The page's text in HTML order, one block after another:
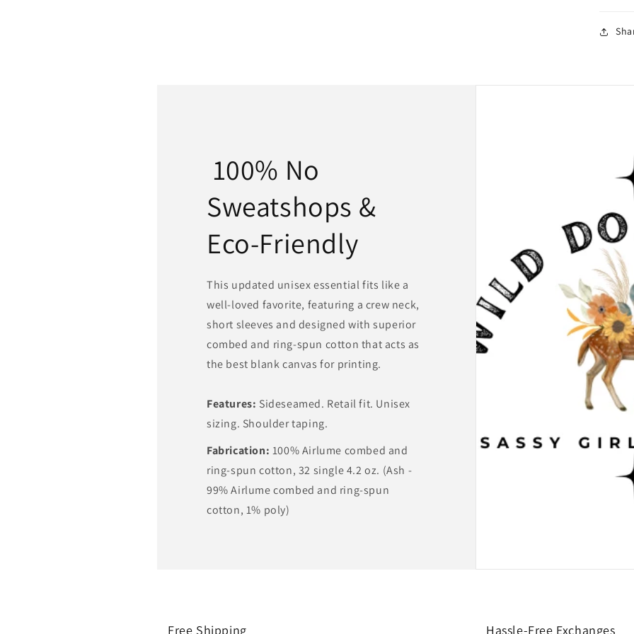
100% No
Sweatshops &
Eco-Friendly
This updated unisex essential fits like a
well-loved favorite, featuring a crew neck,
short sleeves and designed with superior
combed and ring-spun cotton that acts as
the best blank canvas for printing.
Features: Sideseamed. Retail fit. Unisex
sizing. Shoulder taping.
Fabrication: 100% Airlume combed and
ring-spun cotton, 32 single 4.2 oz. (Ash -
99% Airlume combed and ring-spun
cotton, 1% poly)
Free Shipping Hassle-Free Exchanges